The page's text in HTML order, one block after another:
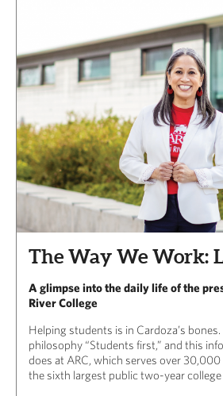
The Way We Work:
A glimpse into the daily life of the
River College
Helping students is in Cardoza’s bones.
philosophy “Students first,” and this
does at ARC, which serves over
the sixth largest public two-year